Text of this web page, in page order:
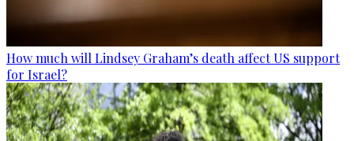
How much will Lindsey Graham’s death affect US support
for Israel?